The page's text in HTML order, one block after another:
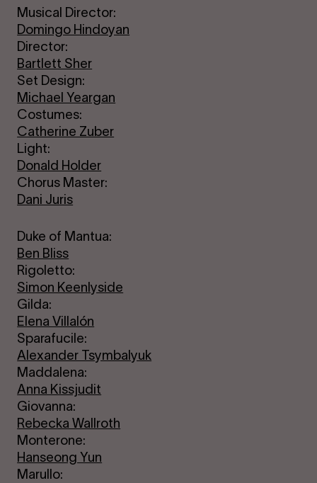
Musical Director:
Domingo Hindoyan
Director:
Bartlett Sher
Set Design:
Michael Yeargan
Costumes:
Catherine Zuber
Light:
Donald Holder
Chorus Master:
Dani Juris
Duke of Mantua:
Ben Bliss
Rigoletto:
Simon Keenlyside
Gilda:
Elena Villalón
Sparafucile:
Alexander Tsymbalyuk
Maddalena:
Anna Kissjudit
Giovanna:
Rebecka Wallroth
Monterone:
Hanseong Yun
Marullo: